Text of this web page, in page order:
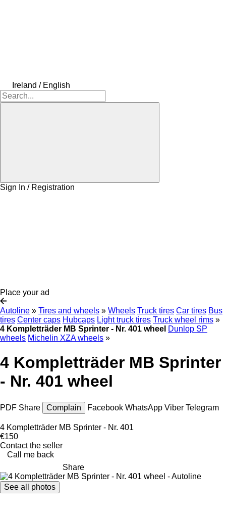
Ireland / English
Sign In / Registration
Place your ad
Autoline » Tires and wheels » Wheels Truck tires Car tires Bus
tires Center caps Hubcaps Light truck tires Truck wheel rims »
4 Kompletträder MB Sprinter - Nr. 401 wheel Dunlop SP
wheels Michelin XZA wheels »
4 Kompletträder MB Sprinter
- Nr. 401 wheel
PDF Share Complain Facebook WhatsApp Viber Telegram
4 Kompletträder MB Sprinter - Nr. 401
€150
Contact the seller
Call me back
Share
See all photos